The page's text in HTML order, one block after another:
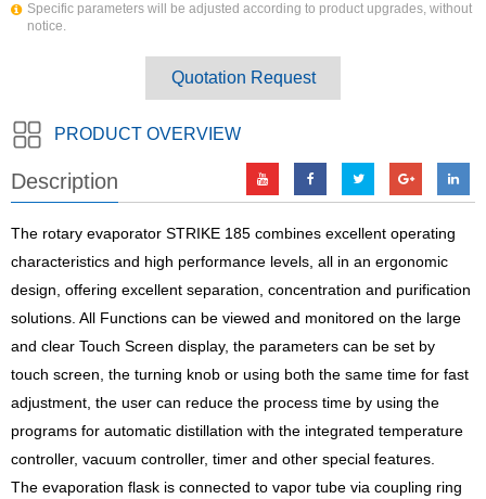
Specific parameters will be adjusted according to product upgrades, without
notice.
Quotation Request
PRODUCT OVERVIEW
Description
The rotary evaporator STRIKE 185 combines excellent operating
characteristics and high performance levels, all in an ergonomic
design, offering excellent separation, concentration and purification
solutions. All Functions can be viewed and monitored on the large
and clear Touch Screen display, the parameters can be set by
touch screen, the turning knob or using both the same time for fast
adjustment, the user can reduce the process time by using the
programs for automatic distillation with the integrated temperature
controller, vacuum controller, timer and other special features.
The evaporation flask is connected to vapor tube via coupling ring